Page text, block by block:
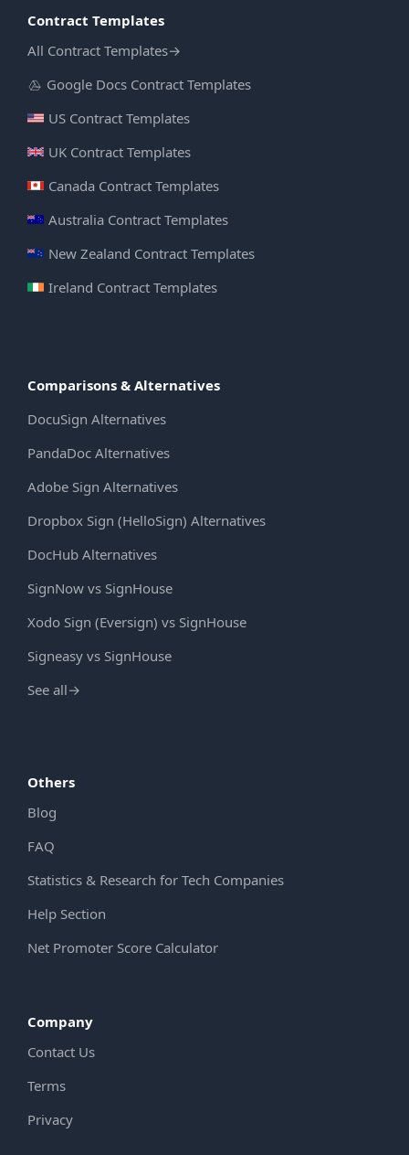
Contract Templates
All Contract Templates→
Google Docs Contract Templates
US Contract Templates
UK Contract Templates
Canada Contract Templates
Australia Contract Templates
New Zealand Contract Templates
Ireland Contract Templates
Comparisons & Alternatives
DocuSign Alternatives
PandaDoc Alternatives
Adobe Sign Alternatives
Dropbox Sign (HelloSign) Alternatives
DocHub Alternatives
SignNow vs SignHouse
Xodo Sign (Eversign) vs SignHouse
Signeasy vs SignHouse
See all→
Others
Blog
FAQ
Statistics & Research for Tech Companies
Help Section
Net Promoter Score Calculator
Company
Contact Us
Terms
Privacy